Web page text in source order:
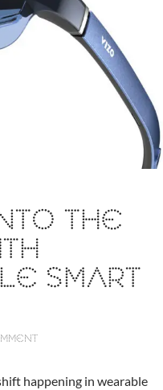
THE
SMART
happening in wearable